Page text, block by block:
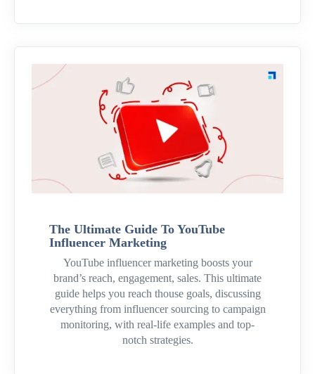
The Ultimate Guide To YouTube
Influencer Marketing
YouTube influencer marketing boosts your
brand’s reach, engagement, sales. This ultimate
guide helps you reach thouse goals, discussing
everything from influencer sourcing to campaign
monitoring, with real-life examples and top-
notch strategies.